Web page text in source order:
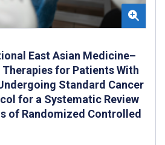
East Asian Medicine–
for Patients With
Standard Cancer
for a Systematic Review
of Randomized Controlled